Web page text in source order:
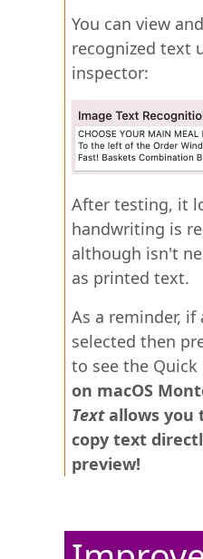
You can view
recognized text
inspector:
After testing, it
handwriting is
although isn't
as printed text.
As a reminder,
selected then
to see the Quick
on macOS
Textallows you
copy text
preview!